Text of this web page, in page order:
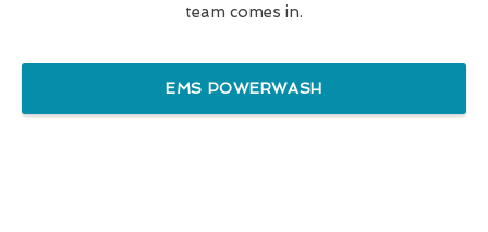
team comes in.
EMS POWERWASH